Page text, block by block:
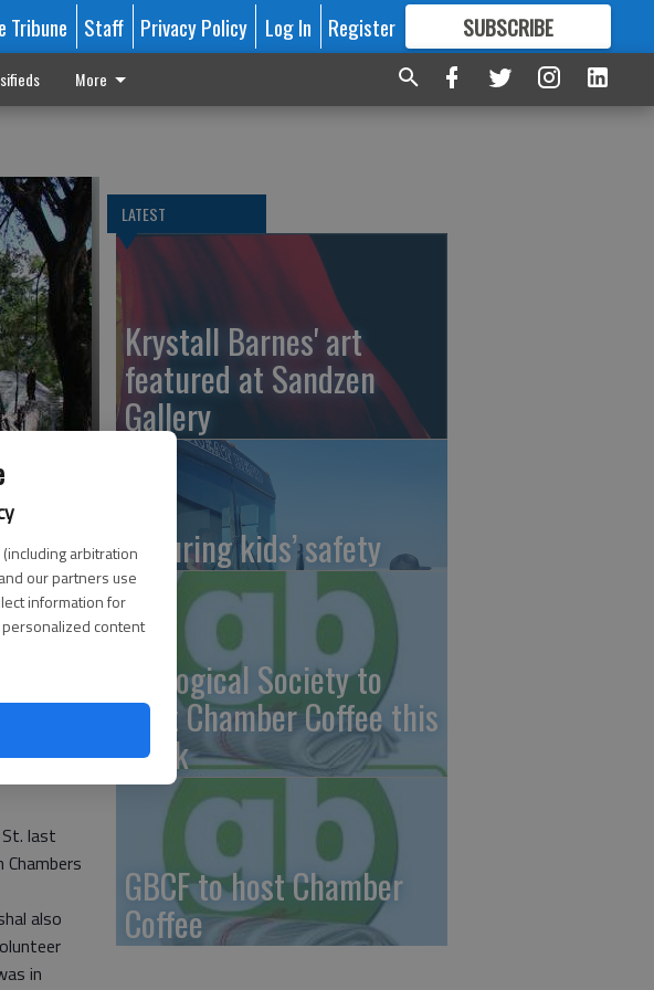
(including arbitration
our partners use
information for
content
Tribune Staff Privacy Policy Log In Register SUBSCRIBE
FORMORE GREAT CONTENT
More
last
Chambers
also
in
LATEST
Krystall Barnes' art
featured at Sandzen
Gallery
Ensuring kids’ safety
Zoological Society to
host Chamber Coffee this
week
GBCF to host Chamber
Coffee